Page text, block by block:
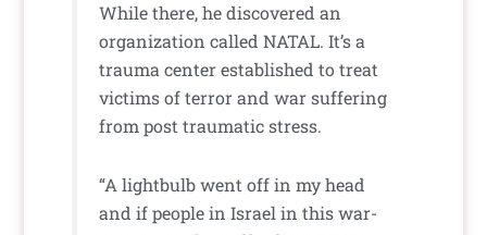
While there, he discovered an
organization called NATAL. It’s a
trauma center established to treat
victims of terror and war suffering
from post traumatic stress.
“A lightbulb went off in my head
and if people in Israel in this war-